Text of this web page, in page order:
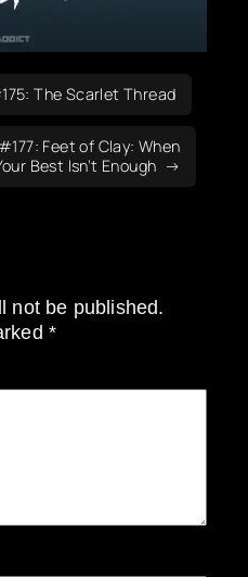
The Scarlet Thread
Feet of Clay: When
Best Isn’t Enough
not be published.
*